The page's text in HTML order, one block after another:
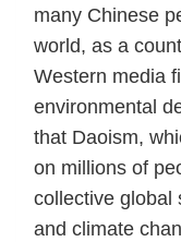
many Chinese
world, as a
Western media
environmental
that Daoism,
on millions of
collective global
and climate